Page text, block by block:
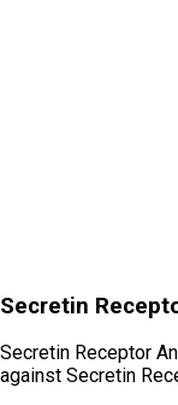
Secretin
Secretin Receptor
against Secretin